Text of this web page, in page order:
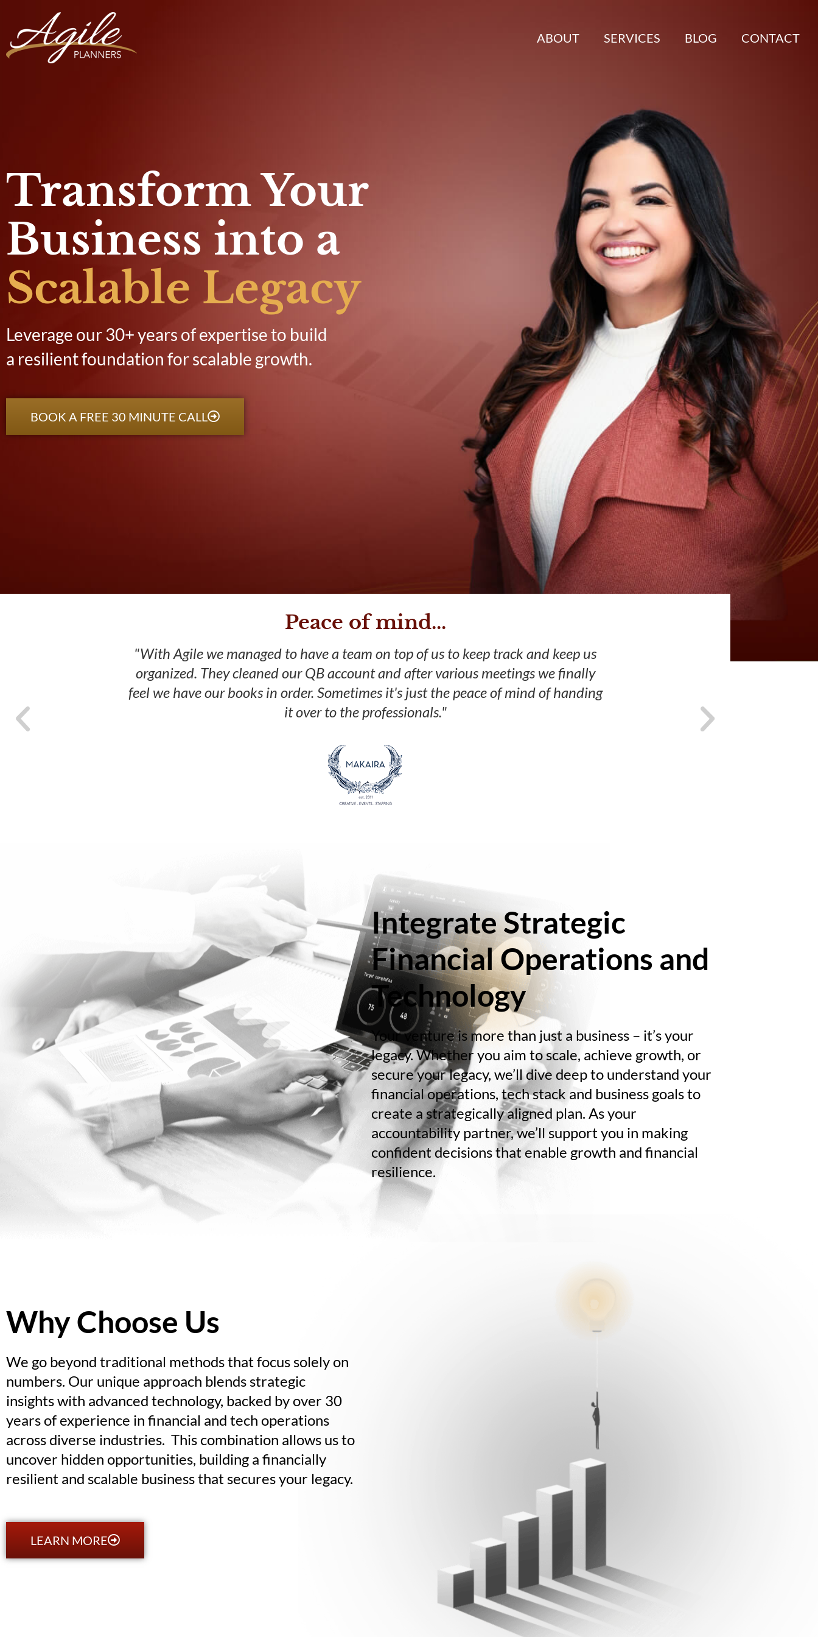
ABOUT SERVICES BLOG CONTACT
Transform Your
Business into a
Scalable Legacy
Leverage our 30+ years of expertise to build
a resilient foundation for scalable growth.
BOOK A FREE 30 MINUTE CALL
Peace of mind...
"With Agile we managed to have a team on top of us to keep track and keep us
organized. They cleaned our QB account and after various meetings we finally
feel we have our books in order. Sometimes it's just the peace of mind of handing
it over to the professionals."
Integrate Strategic
Financial Operations and
Technology
Your venture is more than just a business – it’s your
legacy. Whether you aim to scale, achieve growth, or
secure your legacy, we’ll dive deep to understand your
financial operations, tech stack and business goals to
create a strategically aligned plan. As your
accountability partner, we’ll support you in making
confident decisions that enable growth and financial
resilience.
Why Choose Us
We go beyond traditional methods that focus solely on
numbers. Our unique approach blends strategic
insights with advanced technology, backed by over 30
years of experience in financial and tech operations
across diverse industries. This combination allows us to
uncover hidden opportunities, building a financially
resilient and scalable business that secures your legacy.
LEARN MORE